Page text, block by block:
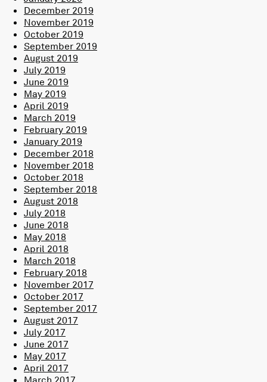
December 2019
November 2019
October 2019
September 2019
August 2019
July 2019
June 2019
May 2019
April 2019
March 2019
February 2019
January 2019
December 2018
November 2018
October 2018
September 2018
August 2018
July 2018
June 2018
May 2018
April 2018
March 2018
February 2018
November 2017
October 2017
September 2017
August 2017
July 2017
June 2017
May 2017
April 2017